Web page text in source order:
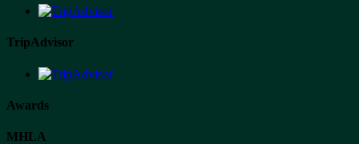
TripAdvisor
Awards
MHLA